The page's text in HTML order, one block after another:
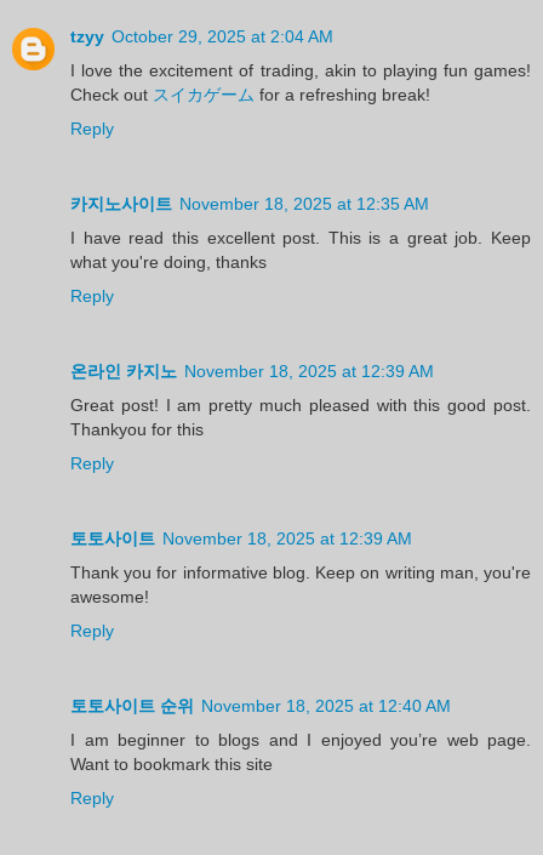
tzyy October 29, 2025 at 2:04 AM
I love the excitement of trading, akin to playing fun games!
Check out スイカゲーム for a refreshing break!
Reply
카지노사이트 November 18, 2025 at 12:35 AM
I have read this excellent post. This is a great job. Keep
what you're doing, thanks
Reply
온라인 카지노 November 18, 2025 at 12:39 AM
Great post! I am pretty much pleased with this good post.
Thankyou for this
Reply
토토사이트 November 18, 2025 at 12:39 AM
Thank you for informative blog. Keep on writing man, you're
awesome!
Reply
토토사이트 순위
November 18, 2025 at 12:40 AM
I am beginner to blogs and I enjoyed you’re web page.
Want to bookmark this site
Reply